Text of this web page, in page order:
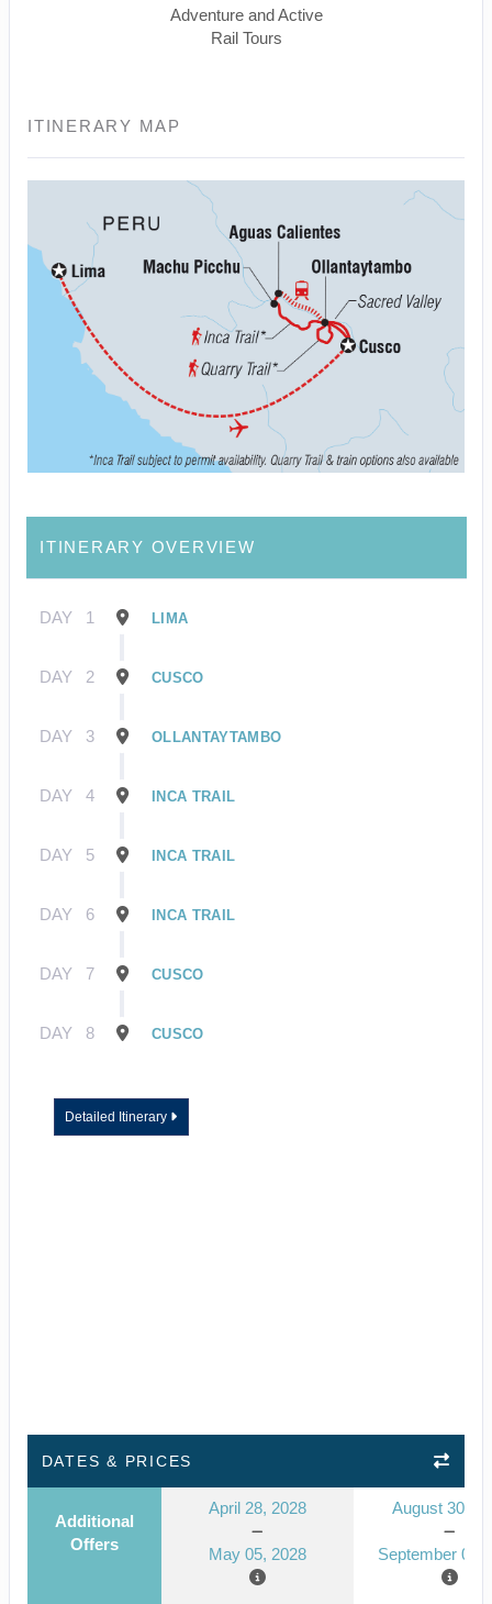
Adventure and Active
Rail Tours
ITINERARY MAP
ITINERARY OVERVIEW
DAY 1 LIMA
DAY 2 CUSCO
DAY 3 OLLANTAYTAMBO
DAY 4 INCA TRAIL
DAY 5 INCA TRAIL
DAY 6 INCA TRAIL
DAY 7 CUSCO
DAY 8 CUSCO
Detailed Itinerary
DATES & PRICES
Additional
Offers
April 28, 2028
May 05, 2028
August 30,
September 06,